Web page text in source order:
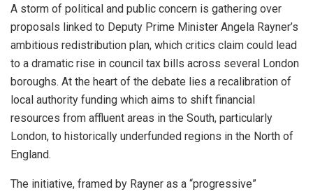
A storm of political and public concern is gathering over
proposals linked to Deputy Prime Minister Angela Rayner’s
ambitious redistribution plan, which critics claim could lead
to a dramatic rise in council tax bills across several London
boroughs. At the heart of the debate lies a recalibration of
local authority funding which aims to shift financial
resources from affluent areas in the South, particularly
London, to historically underfunded regions in the North of
England.
The initiative, framed by Rayner as a “progressive”